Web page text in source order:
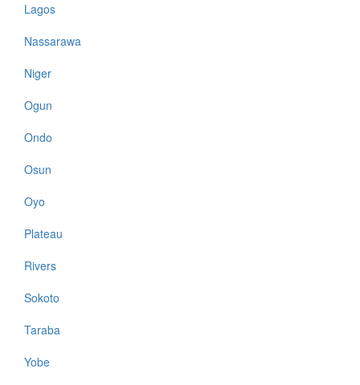
Lagos
Nassarawa
Niger
Ogun
Ondo
Osun
Oyo
Plateau
Rivers
Sokoto
Taraba
Yobe